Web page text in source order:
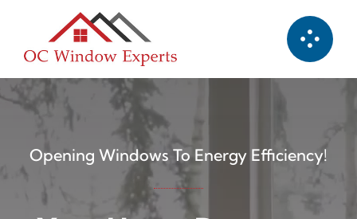
content
Opening Windows To Energy Efficiency!